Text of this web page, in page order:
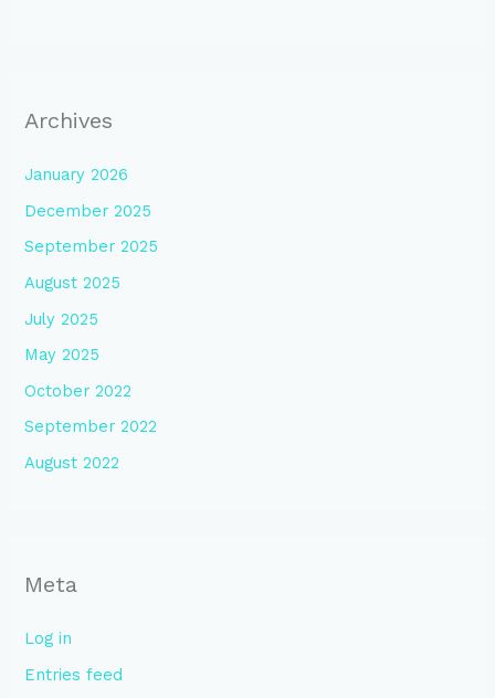
Archives
January 2026
December 2025
September 2025
August 2025
July 2025
May 2025
October 2022
September 2022
August 2022
Meta
Log in
Entries feed